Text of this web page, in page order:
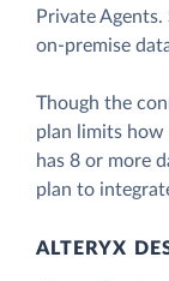
Private
on-premise
Though the
plan limits how
has 8 or more
plan to
ALTERYX